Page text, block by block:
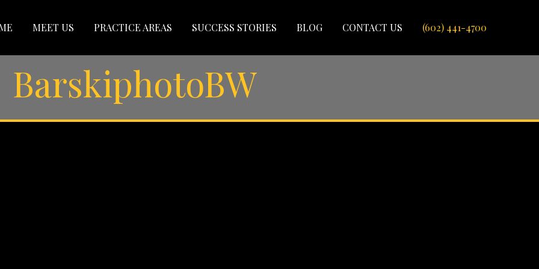
MEET US PRACTICE AREAS SUCCESS STORIES BLOG CONTACT US (602) 441-4700
BarskiphotoBW